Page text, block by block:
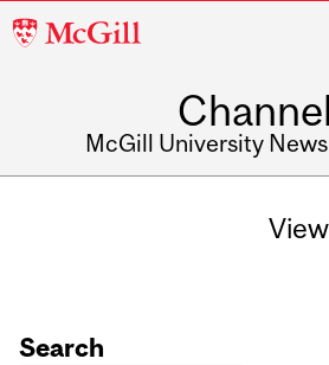
McGill
McGill University
View
Search